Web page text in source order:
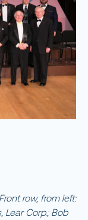
row, from left:
Lear Corp.; Bob